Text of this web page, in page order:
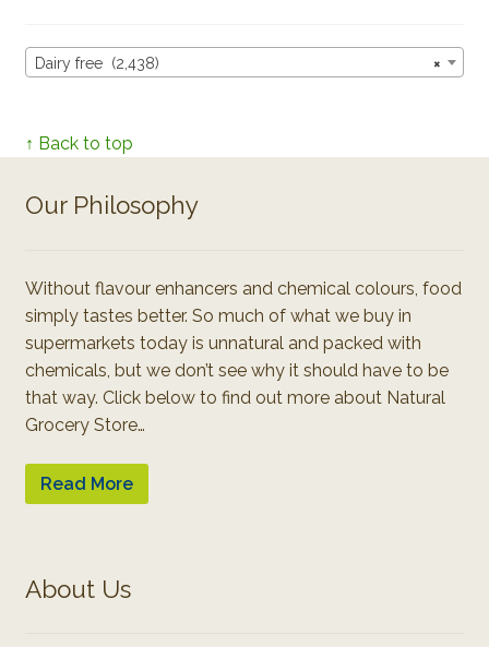
×
Dairy free (2,438)
↑ Back to top
Our Philosophy
Without flavour enhancers and chemical colours, food
simply tastes better. So much of what we buy in
supermarkets today is unnatural and packed with
chemicals, but we don’t see why it should have to be
that way. Click below to find out more about Natural
Grocery Store…
Read More
About Us